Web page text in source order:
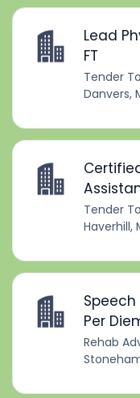
Lead
FT
Tender
Danvers,
Tender
Haverhill,
Per
Rehab